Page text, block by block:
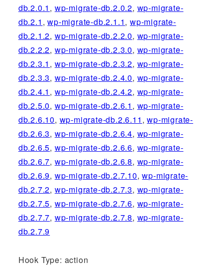
db.2.0.1 , wp-migrate-db.2.0.2, wp-migrate-
db.2.1 ,wp-migrate-db.2.1.1,wp-migrate-
db.2.1.2, wp-migrate-db.2.2.0, wp-migrate-
db.2.2.2, wp-migrate-db.2.3.0, wp-migrate-
db.2.3.1 , wp-migrate-db.2.3.2, wp-migrate-
db.2.3.3, wp-migrate-db.2.4.0, wp-migrate-
db.2.4.1 , wp-migrate-db.2.4.2, wp-migrate-
db.2.5.0, wp-migrate-db.2.6.1 , wp-migrate-
db.2.6.10, wp-migrate-db.2.6.11 ,wp-migrate-
db.2.6.3, wp-migrate-db.2.6.4, wp-migrate-
db.2.6.5, wp-migrate-db.2.6.6, wp-migrate-
db.2.6.7, wp-migrate-db.2.6.8, wp-migrate-
db.2.6.9, wp-migrate-db.2.7.10,wp-migrate-
db.2.7.2, wp-migrate-db.2.7.3, wp-migrate-
db.2.7.5, wp-migrate-db.2.7.6, wp-migrate-
db.2.7.7, wp-migrate-db.2.7.8, wp-migrate-
db.2.7.9
Hook Type: action